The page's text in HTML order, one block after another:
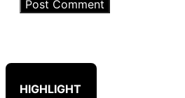
HIGHLIGHT